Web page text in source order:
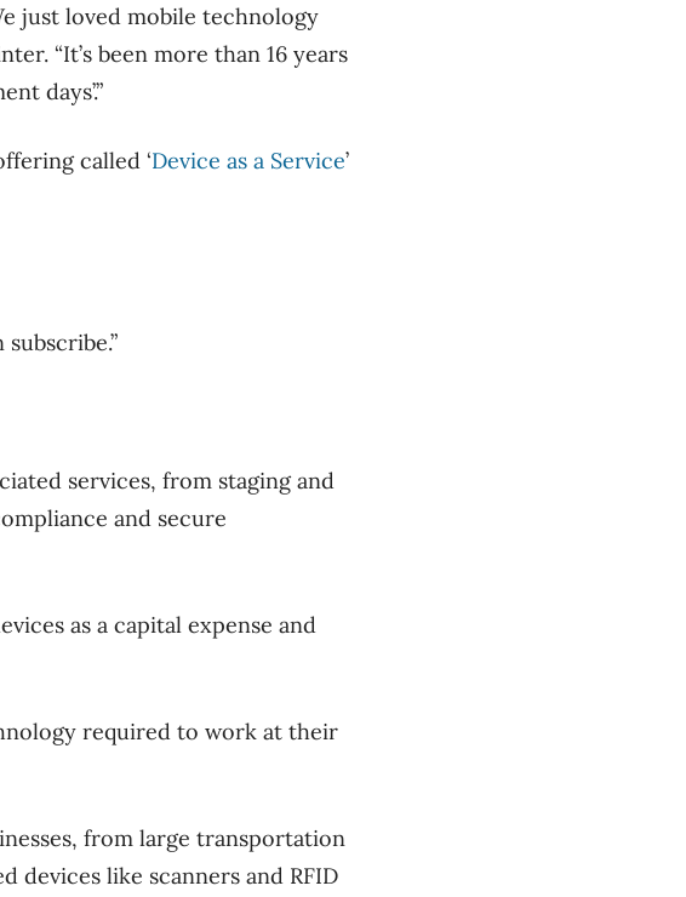
just loved mobile technology
“It’s been more than 16 years
days’.”
called ‘Device as a Service’
services, from staging and
and secure
as a capital expense and
required to work at their
from large transportation
devices like scanners and RFID